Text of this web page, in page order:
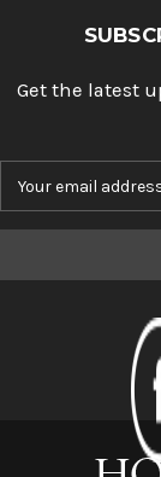
Get the latest